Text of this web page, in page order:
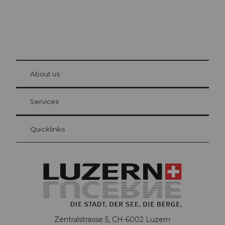
Visitor Card Lucerne
Your advantages as an overnight guest
at Bre
About us
Services
Quicklinks
Zentralstrasse 5, CH-6002 Luzern